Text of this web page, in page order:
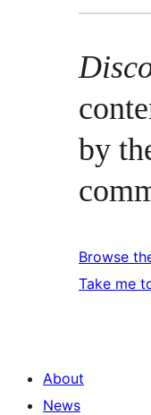
by
Browse
Take me
About
News